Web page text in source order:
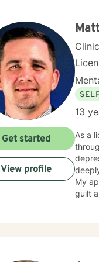
13
As a
My
guilt
Get started
View profile